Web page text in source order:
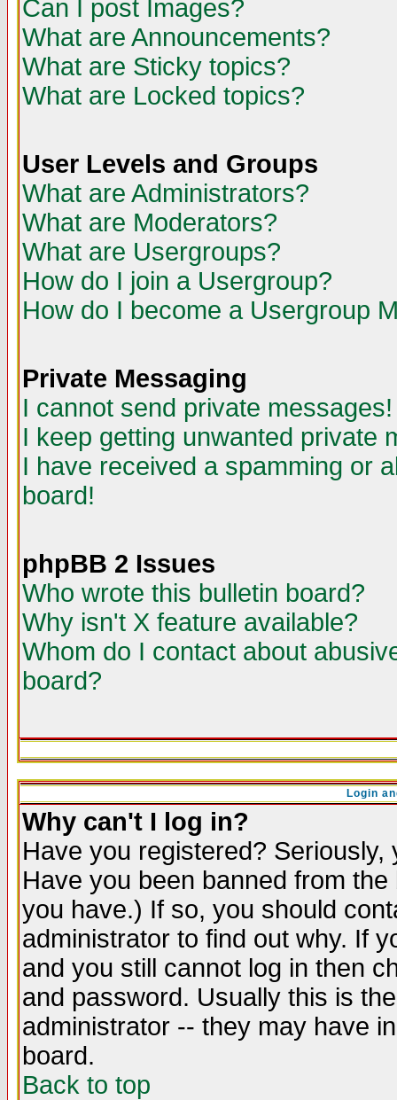
Can I post Images?
What are Announcements?
What are Sticky topics?
What are Locked topics?
User Levels and Groups
What are Administrators?
What are Moderators?
What are Usergroups?
How do I join a Usergroup?
How do I become a Usergroup
Private Messaging
I cannot send private messages!
I keep getting unwanted private
I have received a spamming or
board!
phpBB 2 Issues
Who wrote this bulletin board?
Why isn't X feature available?
Whom do I contact about
board?
Login
Why can't I log in?
Have you registered?
Have you been banned from
you have.) If so, you should
administrator to find out why. If
and you still cannot log in then
and password. Usually this is
administrator -- they may have
board.
Back to top